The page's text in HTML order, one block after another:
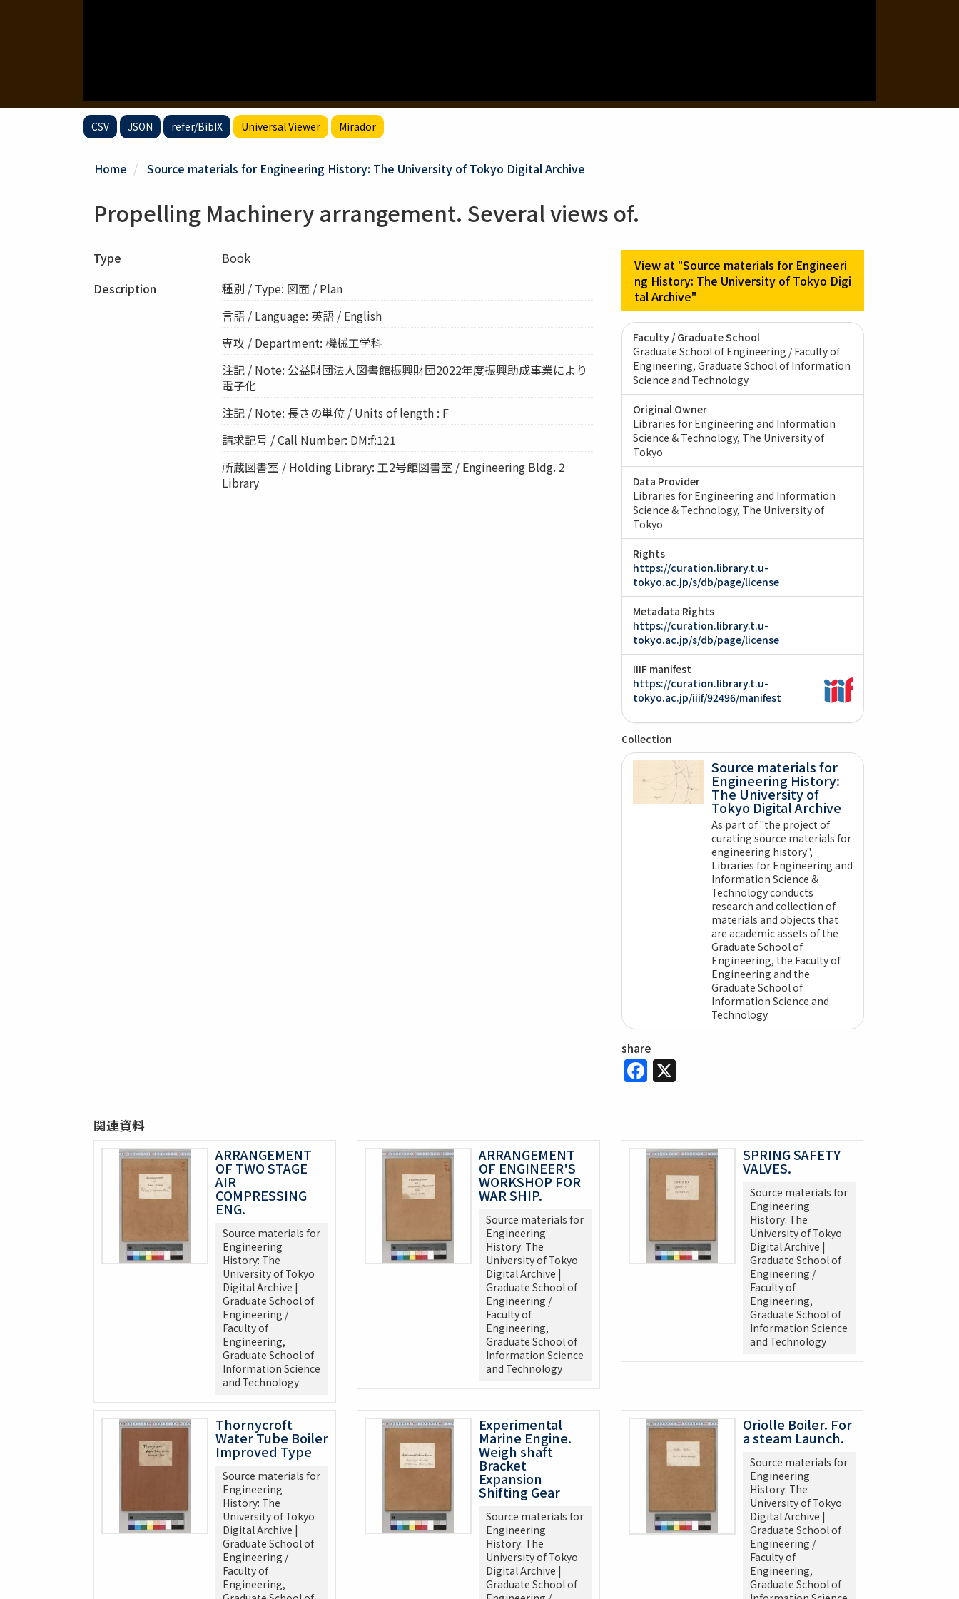
CSV JSON refer/BibIX Universal Viewer Mirador
Home Source materials for Engineering History: The University of Tokyo Digital Archive
Propelling Machinery arrangement. Several views of.
Type
Book
Description
種別 / Type: 図面 / Plan
言語 / Language: 英語 / English
専攻 / Department: 機械工学科
注記 / Note: 公益財団法人図書館振興財団2022年度振興助成事業により
電子化
注記 / Note: 長さの単位 / Units of length : F
請求記号 / Call Number: DM:f:121
所蔵図書室 / Holding Library: 工2号館図書室 / Engineering Bldg. 2
Library
View at "Source materials for Engineeri
ng History: The University of Tokyo Digi
tal Archive"
Faculty / Graduate School
Graduate School of Engineering / Faculty of
Engineering Graduate School of Information
Science and Technology
Original Owner
Libraries for Engineering and Information
Science & Technology, The University of
Tokyo
Data Provider
Libraries for Engineering and Information
Science & Technology, The University of
Tokyo
Rights
https://curation.library.t.u-
tokyo.ac.jp/s/db/page/license
Metadata Rights
https://curation.library.t.u-
tokyo.ac.jp/s/db/page/license
IIIF manifest
https://curation.library.t.u-
tokyo.ac.jp/iiif/92496/manifest
Collection
Source materials for
Engineering History:
The University of
Tokyo Digital Archive
As part of "the project of
curating source materials for
engineering history",
Libraries for Engineering and
Information Science &
Technology conducts
research and collection of
materials and objects that
are academic assets of the
Graduate School of
Engineering, the Faculty of
Engineering and the
Graduate School of
Information Science and
Technology.
share
Facebook
X
関連資料
ARRANGEMENT
OF TWO STAGE
AIR
COMPRESSING
ENG.
Source materials for
Engineering
History: The
University of Tokyo
Digital Archive |
Graduate School of
Engineering /
Faculty of
Engineering,
Graduate School of
Information Science
and Technology
ARRANGEMENT
OF ENGINEER'S
WORKSHOP FOR
WAR SHIP.
Source materials for
Engineering
History: The
University of Tokyo
Digital Archive |
Graduate School of
Engineering /
Faculty of
Engineering,
Graduate School of
Information Science
and Technology
SPRING SAFETY
VALVES.
Source materials for
Engineering
History: The
University of Tokyo
Digital Archive |
Graduate School of
Engineering /
Faculty of
Engineering,
Graduate School of
Information Science
and Technology
Thornycroft
Water Tube Boiler
Improved Type
Source materials for
Engineering
History: The
University of Tokyo
Digital Archive |
Graduate School of
Engineering /
Faculty of
Engineering,
Experimental
Marine Engine.
Weigh shaft
Bracket
Expansion
Shifting Gear
Source materials for
Engineering
History: The
University of Tokyo
Digital Archive |
Graduate School of
Oriolle Boiler. For
a steam Launch.
Source materials for
Engineering
History: The
University of Tokyo
Digital Archive |
Graduate School of
Engineering /
Faculty of
Engineering,
Graduate School of